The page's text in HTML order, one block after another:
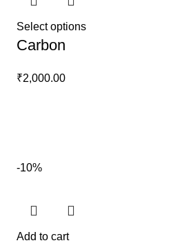
Select options
Carbon
₹2,000.00
-10%
Add to cart